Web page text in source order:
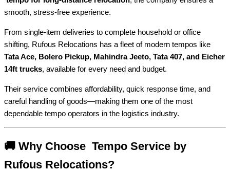
smooth, stress-free experience.
From single-item deliveries to complete household or office
shifting, Rufous Relocations has a fleet of modern tempos like
Tata Ace, Bolero Pickup, Mahindra Jeeto, Tata 407, and Eicher
14ft trucks, available for every need and budget.
Their service combines affordability, quick response time, and
careful handling of goods—making them one of the most
dependable tempo operators in the logistics industry.
🚚 Why Choose Tempo Service by
Rufous Relocations?